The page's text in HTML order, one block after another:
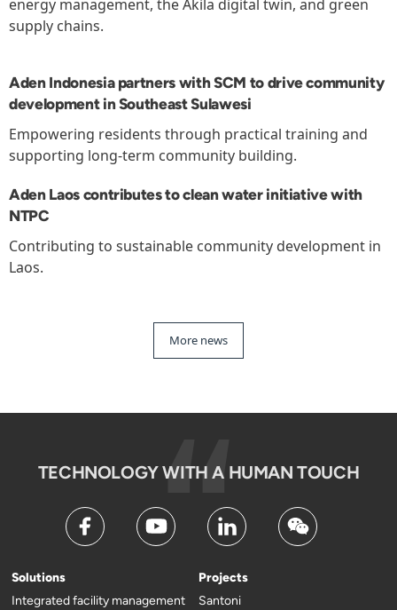
energy management, the Akila digital twin, and green
supply chains.
Aden Indonesia partners with SCM to drive community
development in Southeast Sulawesi
Empowering residents through practical training and
supporting long-term community building.
Aden Laos contributes to clean water initiative with
NTPC
Contributing to sustainable community development in
Laos.
More news
TECHNOLOGY WITH A HUMAN TOUCH
Solutions
Integrated facility management
Projects
Santoni